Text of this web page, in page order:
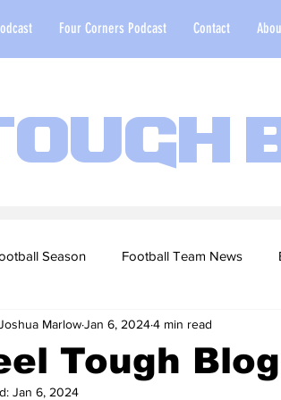
Four Corners Podcast Contact
Season Football Team News
Season 2022 Football Season
Tough
MarlowJan 6, 20244 min read
Jan 6, 2024